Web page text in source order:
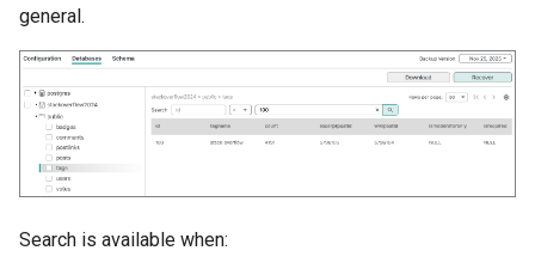
general.
Search is available when: